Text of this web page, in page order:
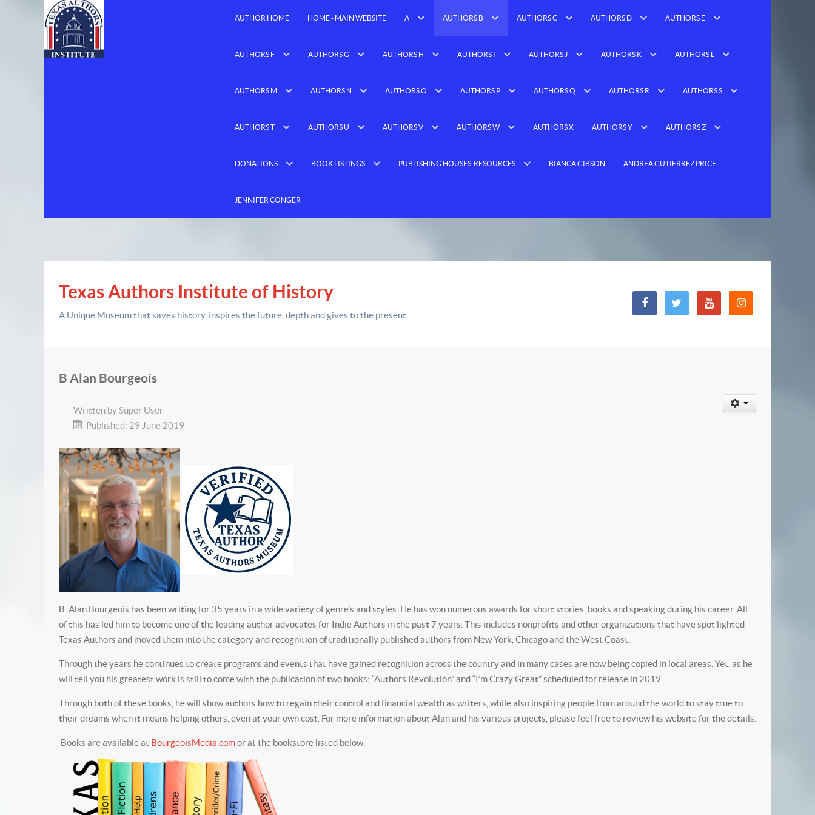
AUTHOR HOME HOME - MAIN WEBSITE A AUTHORS B AUTHORS C AUTHORS D AUTHORS E
AUTHORS F AUTHORS G AUTHORS H AUTHORS I AUTHORS J AUTHORS K AUTHORS L
AUTHORS M AUTHORS N AUTHORS O AUTHORS P AUTHORS Q AUTHORS R AUTHORS S
AUTHORS T AUTHORS U AUTHORS V AUTHORS W AUTHORS X AUTHORS Y AUTHORS Z
DONATIONS BOOK LISTINGS PUBLISHING HOUSES-RESOURCES BIANCA GIBSON ANDREA GUTIERREZ PRICE
JENNIFER CONGER
Texas Authors Institute of History
A Unique Museum that saves history, inspires the future, depthand gives to the present.
B Alan Bourgeois
Written bySuper User
Published: 29 June 2019
B. Alan Bourgeois has been writing for 35 years in a wide variety of genre’s and styles. He has won numerous awards for short stories, books and speaking during his career. All
of this has led him to become one of the leading author advocates for Indie Authors in the past 7 years. This includes nonprofits and other organizations that have spot lighted
Texas Authors and moved them into the category and recognition of traditionally published authors from New York, Chicago and the West Coast.
Through the years he continues to create programs and events that have gained recognition across the country and in many cases are now being copied in local areas. Yet, as he
will tell you his greatest work is still to come with the publication of two books; “Authors Revolution” and “I’m Crazy Great” scheduled for release in 2019.
Through both of these books, he will show authors how to regain their control and financial wealth as writers, while also inspiring people from around the world to stay true to
their dreams when it means helping others, even at your own cost. For more information about Alan and his various projects, please feel free to review his website for the details.
Books are available at BourgeoisMedia.comor at the bookstore listed below: